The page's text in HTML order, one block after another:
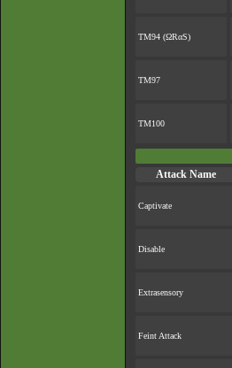
TM94 (ΩRαS)
TM97
TM100
Attack Name
Captivate
Disable
Extrasensory
Feint Attack